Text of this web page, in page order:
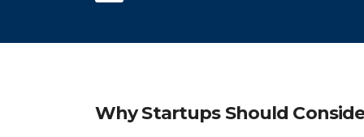
Why Startups Should